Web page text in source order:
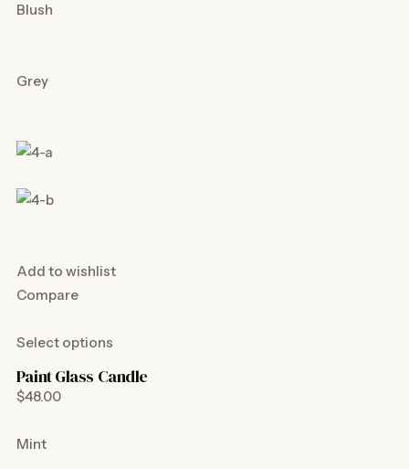
Blush
Grey
Add to wishlist
Compare
Select options
Paint Glass Candle
$48.00
Mint